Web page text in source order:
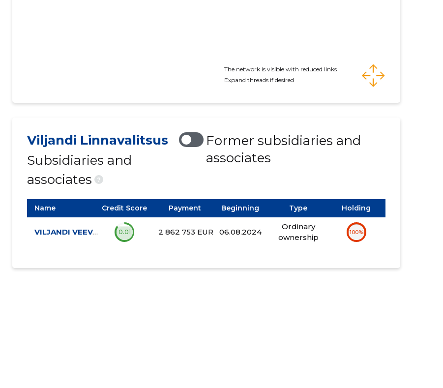
The network is visible with reduced links
Expand threads if desired
Viljandi Linnavalitsus
Subsidiaries and
associates
?
Former subsidiaries and
associates
Name Credit Score Payment Beginning Type Holding
VILJANDI VEEVÄRK AS 0.01 2 862 753 EUR 06.08.2024
Ordinary
ownership
100%